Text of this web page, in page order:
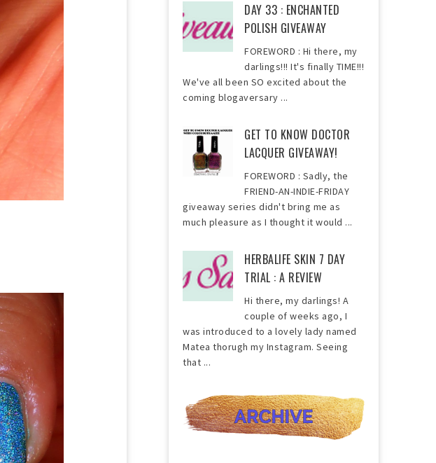
DAY 33 : ENCHANTED
POLISH GIVEAWAY
FOREWORD : Hi there, my
darlings!!! It's finally TIME!!!
We've all been SO excited about the
coming blogaversary ...
GET TO KNOW DOCTOR
LACQUER GIVEAWAY!
FOREWORD : Sadly, the
FRIEND-AN-INDIE-FRIDAY
giveaway series didn't bring me as
much pleasure as I thought it would ...
HERBALIFE SKIN 7 DAY
TRIAL : A REVIEW
Hi there, my darlings! A
couple of weeks ago, I
was introduced to a lovely lady named
Matea thorugh my Instagram. Seeing
that ...